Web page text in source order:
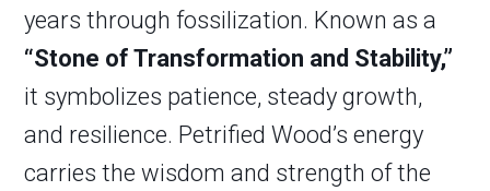
years through fossilization. Known as a
“Stone of Transformation and Stability,”
it symbolizes patience, steady growth,
and resilience. Petrified Wood’s energy
carries the wisdom and strength of the